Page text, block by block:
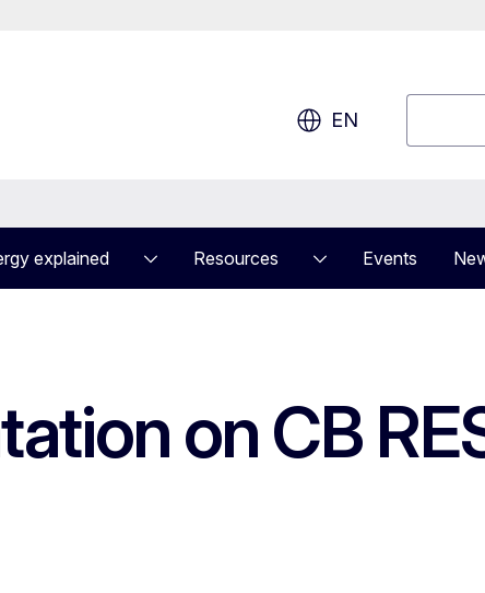
EN
explained Resources Events
on CB